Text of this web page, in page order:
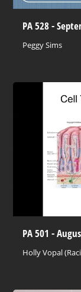
PA 528 -
Peggy Sims
PA 501 -
Holly Vopal